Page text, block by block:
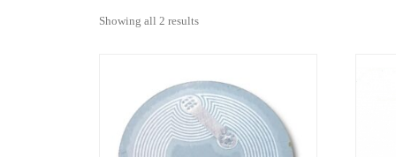
Showing all 2 resultsSorted